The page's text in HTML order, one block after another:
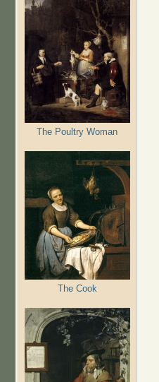
The Poultry Woman
The Cook